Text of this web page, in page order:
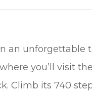
an unforgettable
you’ll visit
Climb its 740